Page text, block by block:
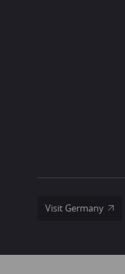
Visit Germany